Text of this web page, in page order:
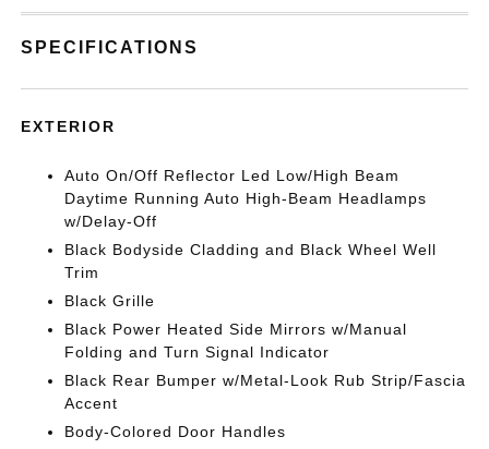
SPECIFICATIONS
EXTERIOR
Auto On/Off Reflector Led Low/High Beam
Daytime Running Auto High-Beam Headlamps
w/Delay-Off
Black Bodyside Cladding and Black Wheel Well
Trim
Black Grille
Black Power Heated Side Mirrors w/Manual
Folding and Turn Signal Indicator
Black Rear Bumper w/Metal-Look Rub Strip/Fascia
Accent
Body-Colored Door Handles